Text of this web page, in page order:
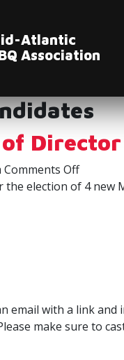
Atlantic
Association
Comments Offon
MABA
election of 4 new
email with a link
make sure to